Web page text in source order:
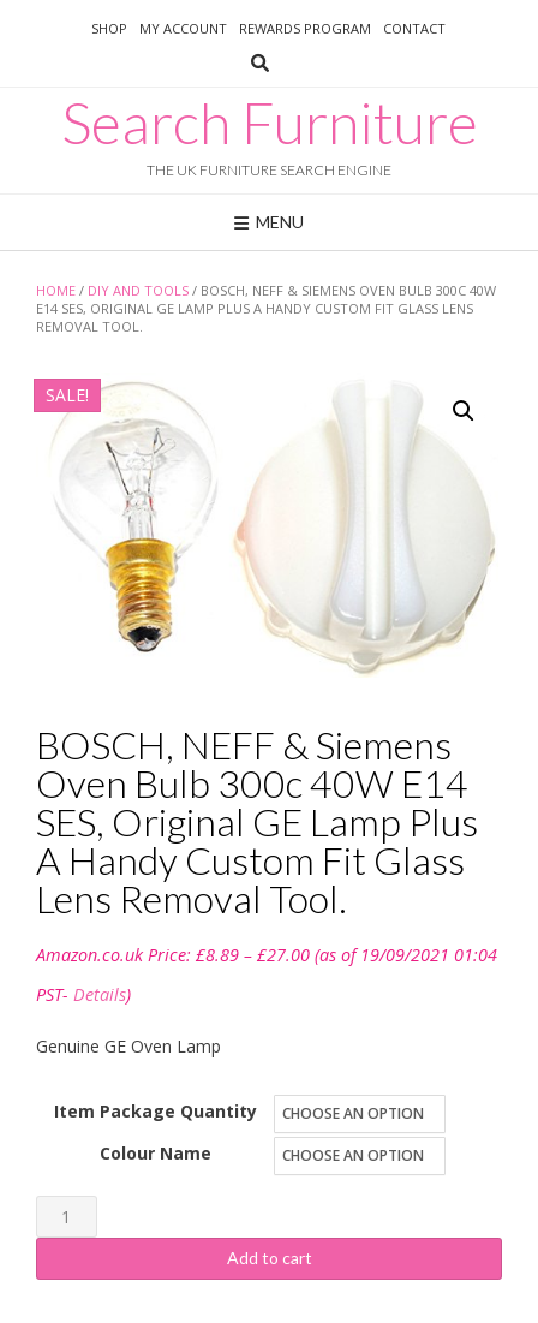
SHOP MY ACCOUNT REWARDS PROGRAM CONTACT
Search Furniture
THE UK FURNITURE SEARCH ENGINE
MENU
HOME / DIY AND TOOLS / BOSCH, NEFF & SIEMENS OVEN BULB 300C 40W
E14 SES, ORIGINAL GE LAMP PLUS A HANDY CUSTOM FIT GLASS LENS
REMOVAL TOOL.
SALE!
BOSCH, NEFF & Siemens
Oven Bulb 300c 40W E14
SES, Original GE Lamp Plus
A Handy Custom Fit Glass
Lens Removal Tool.
Amazon.co.uk Price: £8.89 – £27.00range:
(as of 19/09/2021 01:04
PST- Details)
Genuine GE Oven Lamp
Item Package Quantity
Colour Name
BOSCH,
NEFF
&
Add to cart